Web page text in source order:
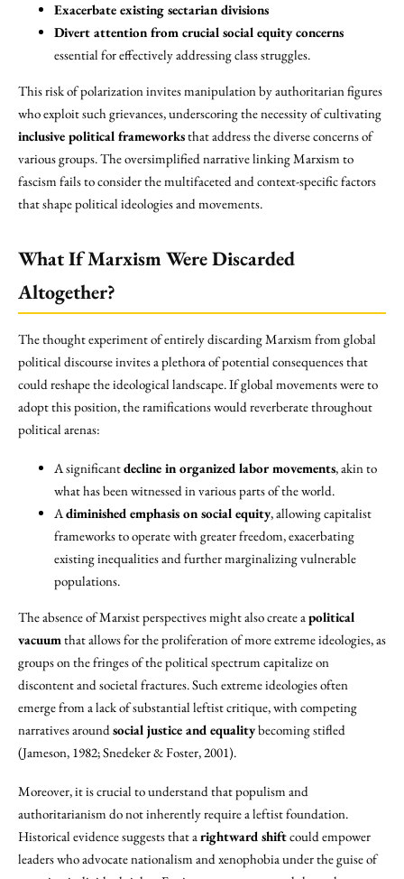
Exacerbate existing sectarian divisions
Divert attention from crucial social equity concerns
essential for effectively addressing class struggles.
This risk of polarization invites manipulation by authoritarian figures
who exploit such grievances, underscoring the necessity of cultivating
inclusive political frameworksthat address the diverse concerns of
various groups. The oversimplified narrative linking Marxism to
fascism fails to consider the multifaceted and context-specific factors
that shape political ideologies and movements.
What If Marxism Were Discarded
Altogether?
The thought experiment of entirely discarding Marxism from global
political discourse invites a plethora of potential consequences that
could reshape the ideological landscape. If global movements were to
adopt this position, the ramifications would reverberate throughout
political arenas:
A significantdecline in organized labor movements, akin to
what has been witnessed in various parts of the world.
Adiminished emphasis on social equity, allowing capitalist
frameworks to operate with greater freedom, exacerbating
existing inequalities and further marginalizing vulnerable
populations.
The absence of Marxist perspectives might also create apolitical
vacuumthat allows for the proliferation of more extreme ideologies, as
groups on the fringes of the political spectrum capitalize on
discontent and societal fractures. Such extreme ideologies often
emerge from a lack of substantial leftist critique, with competing
narratives aroundsocial justice and equalitybecoming stifled
(Jameson, 1982; Snedeker & Foster, 2001).
Moreover, it is crucial to understand that populism and
authoritarianism do not inherently require a leftist foundation.
Historical evidence suggests that arightward shiftcould empower
leaders who advocate nationalism and xenophobia under the guise of